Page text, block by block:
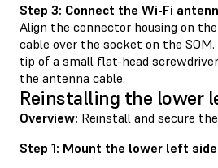
Step 3: Connect the Wi-Fi
Align the connector housing on
cable over the socket on the
tip of a small flat-head
the antenna cable.
Reinstalling the lower
Overview: Reinstall and secure
Step 1: Mount the lower left